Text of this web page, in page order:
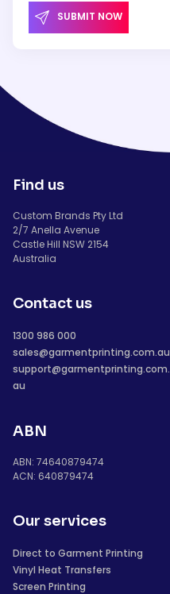
SUBMIT NOW
Find us
Custom Brands Pty Ltd
2/7 Anella Avenue
Castle Hill NSW 2154
Australia
Contact us
1300 986 000
sales@garmentprinting.com.au
support@garmentprinting.com.
au
ABN
ABN: 74640879474
ACN: 640879474
Our services
Direct to Garment Printing
Vinyl Heat Transfers
Screen Printing